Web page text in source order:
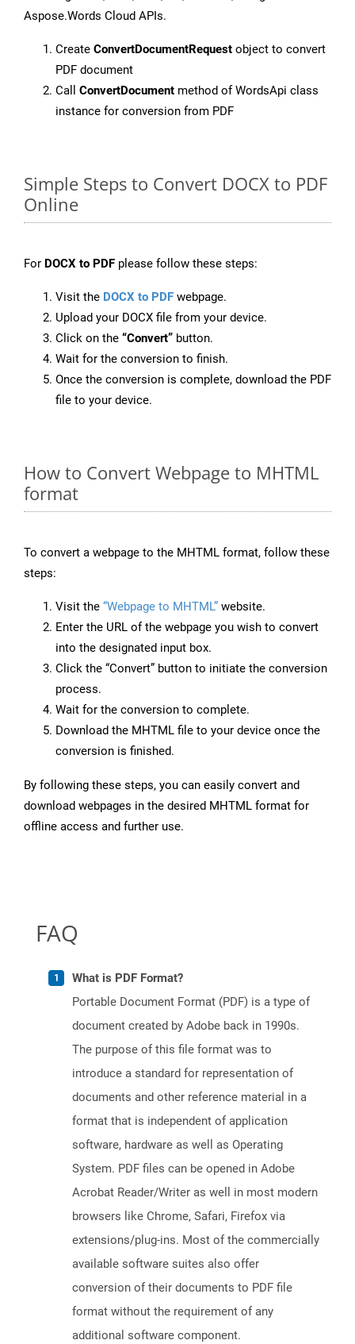
Aspose.Words Cloud APIs.
Create ConvertDocumentRequest object to convert
PDF document
Call ConvertDocument method of WordsApi class
instance for conversion from PDF
Simple Steps to Convert DOCX to PDF
Online
For DOCX to PDF please follow these steps:
Visit the DOCX to PDF webpage.
Upload your DOCX file from your device.
Click on the “Convert” button.
Wait for the conversion to finish.
Once the conversion is complete, download the PDF
file to your device.
How to Convert Webpage to MHTML
format
To convert a webpage to the MHTML format, follow these
steps:
Visit the “Webpage to MHTML” website.
Enter the URL of the webpage you wish to convert
into the designated input box.
Click the “Convert” button to initiate the conversion
process.
Wait for the conversion to complete.
Download the MHTML file to your device once the
conversion is finished.
By following these steps, you can easily convert and
download webpages in the desired MHTML format for
offline access and further use.
FAQ
What is PDF Format?
Portable Document Format (PDF) is a type of
document created by Adobe back in 1990s.
The purpose of this file format was to
introduce a standard for representation of
documents and other reference material in a
format that is independent of application
software, hardware as well as Operating
System. PDF files can be opened in Adobe
Acrobat Reader/Writer as well in most modern
browsers like Chrome, Safari, Firefox via
extensions/plug-ins. Most of the commercially
available software suites also offer
conversion of their documents to PDF file
format without the requirement of any
additional software component.